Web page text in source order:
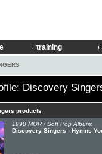
training
Discovery
products
1998 MOR / Soft Pop Album:
Discovery Singers - Hymns